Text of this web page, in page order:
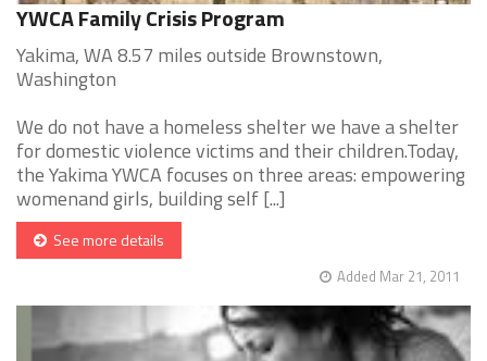
YWCA Family Crisis Program
Yakima, WA 8.57 miles outside Brownstown,
Washington
We do not have a homeless shelter we have a shelter
for domestic violence victims and their children.Today,
the Yakima YWCA focuses on three areas: empowering
womenand girls, building self [...]
See more details
Added Mar 21, 2011